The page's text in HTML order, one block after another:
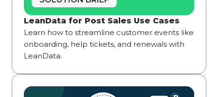
LeanData for Post Sales Use Cases
Learn how to streamline customer events like
onboarding, help tickets, and renewals with
LeanData.